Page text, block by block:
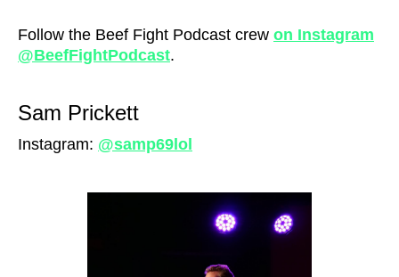
Follow the Beef Fight Podcast crew on Instagram
@BeefFightPodcast.
Sam Prickett
Instagram: @samp69lol